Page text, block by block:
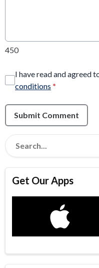
450
I have read and agreed
conditions *
Submit Comment
Get Our Apps